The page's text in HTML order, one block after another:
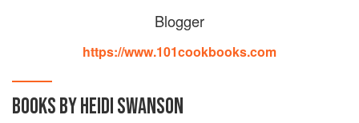
Blogger
https://www.101cookbooks.com
BOOKS BY HEIDI SWANSON